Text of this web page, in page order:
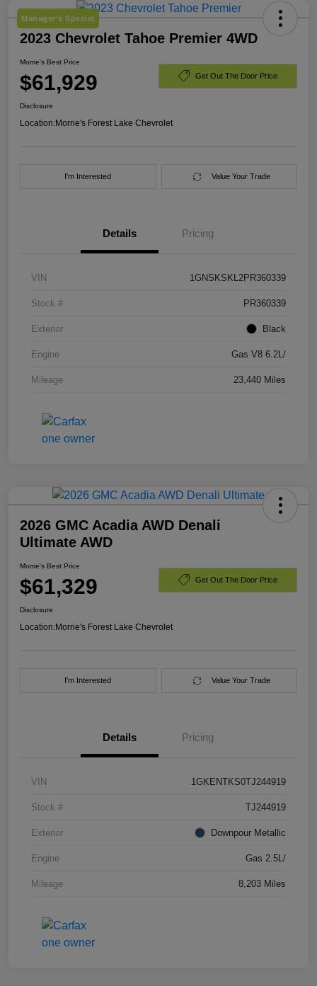
Manager's Special
2023 Chevrolet Tahoe Premier 4WD
Morrie's Best Price
$61,929 Get Out The Door Price
Disclosure
Location:Morrie's Forest Lake Chevrolet
I'm Interested Value Your Trade
Details Pricing
VIN 1GNSKSKL2PR360339
Stock # PR360339
Exterior Black
Engine Gas V8 6.2L/
Mileage 23,440 Miles
2026 GMC Acadia AWD Denali
Ultimate AWD
Morrie's Best Price
$61,329 Get Out The Door Price
Disclosure
Location:Morrie's Forest Lake Chevrolet
I'm Interested Value Your Trade
Details Pricing
VIN 1GKENTKS0TJ244919
Stock # TJ244919
Exterior Downpour Metallic
Engine Gas 2.5L/
Mileage 8,203 Miles